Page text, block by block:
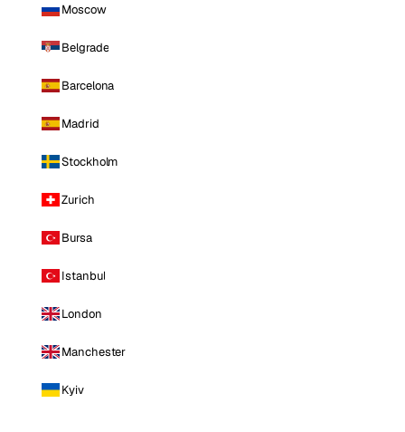
Moscow
Belgrade
Barcelona
Madrid
Stockholm
Zurich
Bursa
Istanbul
London
Manchester
Kyiv